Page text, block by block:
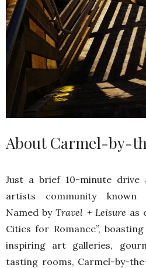
About Carmel-by-
Just a brief 10-minute drive
artists community known
Named byTravel + Leisure as
Cities for Romance”,
inspiring art galleries,
tasting rooms, Carmel-by-